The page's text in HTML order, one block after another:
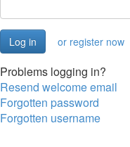
or register now
Problems logging in?
Resend welcome email
Forgotten password
Forgotten username